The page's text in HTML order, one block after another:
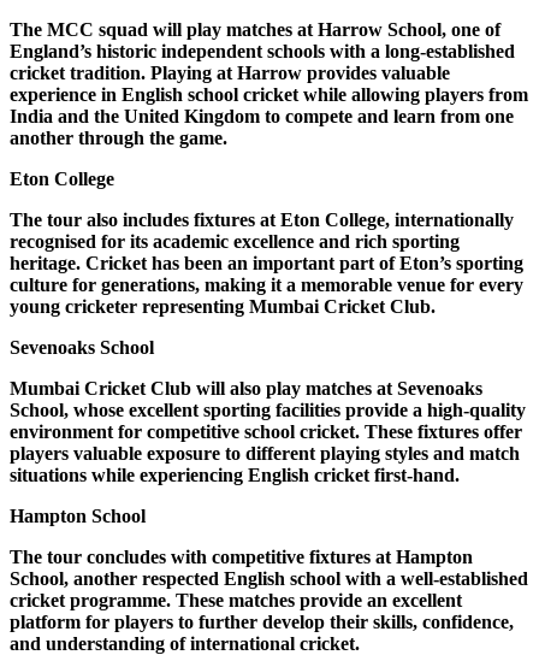
The MCC squad will play matches at Harrow School, one of
England’s historic independent schools with a long-established
cricket tradition. Playing at Harrow provides valuable
experience in English school cricket while allowing players from
India and the United Kingdom to compete and learn from one
another through the game.
Eton College
The tour also includes fixtures at Eton College, internationally
recognised for its academic excellence and rich sporting
heritage. Cricket has been an important part of Eton’s sporting
culture for generations, making it a memorable venue for every
young cricketer representing Mumbai Cricket Club.
Sevenoaks School
Mumbai Cricket Club will also play matches at Sevenoaks
School, whose excellent sporting facilities provide a high-quality
environment for competitive school cricket. These fixtures offer
players valuable exposure to different playing styles and match
situations while experiencing English cricket first-hand.
Hampton School
The tour concludes with competitive fixtures at Hampton
School, another respected English school with a well-established
cricket programme. These matches provide an excellent
platform for players to further develop their skills, confidence,
and understanding of international cricket.